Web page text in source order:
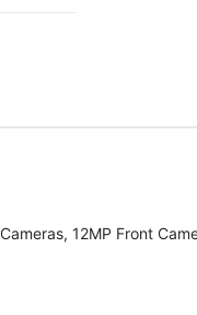
12MP Front